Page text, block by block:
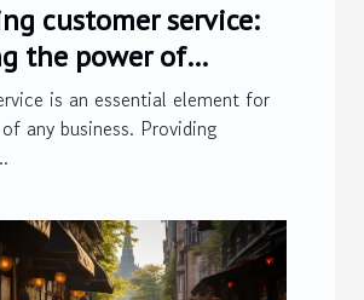
customer service:
the power of
service software
is an essential element for
any business. Providing